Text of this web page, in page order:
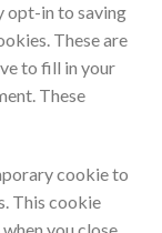
opt-in to saving
These are
to fill in your
These
cookie to
This cookie